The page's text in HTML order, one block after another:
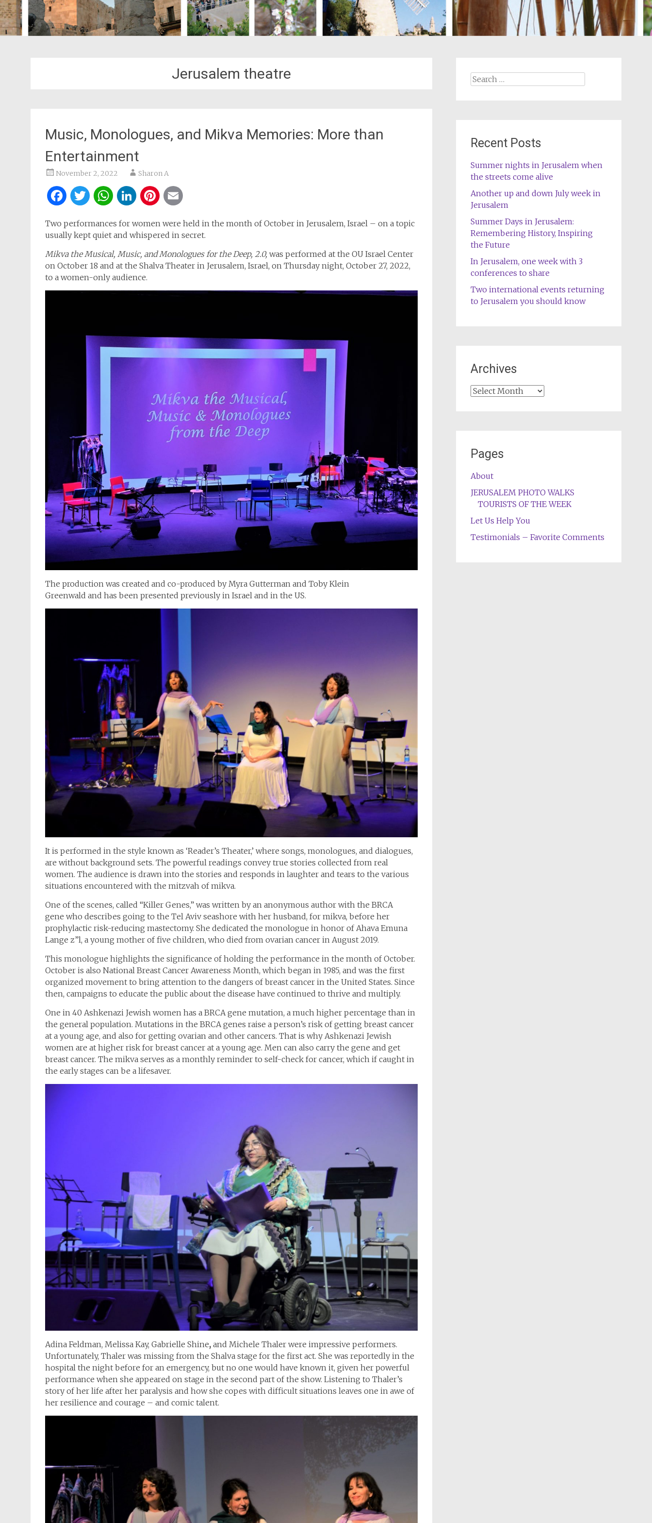
Jerusalem theatre
Music, Monologues, and Mikva Memories: More than
Entertainment
November 2, 2022 Sharon A
Facebook
Twitter
WhatsApp
LinkedIn
Pinterest
Two performances for women were held in the month of October in Jerusalem, Israel – on a topic
usually kept quiet and whispered in secret.
Mikva the Musical, Music, and Monologues for the Deep, 2.0, was performed at the OU Israel Center
on October 18 and at the Shalva Theater in Jerusalem, Israel, on Thursday night, October 27, 2022,
to a women-only audience.
The production was created and co-produced by Myra Gutterman and Toby Klein
Greenwald and has been presented previously in Israel and in the US.
It is performed in the style known as ‘Reader’s Theater,’ where songs, monologues, and dialogues,
are without background sets. The powerful readings convey true stories collected from real
women. The audience is drawn into the stories and responds in laughter and tears to the various
situations encountered with the mitzvah of mikva.
One of the scenes, called “Killer Genes,” was written by an anonymous author with the BRCA
gene who describes going to the Tel Aviv seashore with her husband, for mikva, before her
prophylactic risk-reducing mastectomy. She dedicated the monologue in honor of Ahava Emuna
Lange z”l, a young mother of five children, who died from ovarian cancer in August 2019.
This monologue highlights the significance of holding the performance in the month of October.
October is also National Breast Cancer Awareness Month, which began in 1985, and was the first
organized movement to bring attention to the dangers of breast cancer in the United States. Since
then, campaigns to educate the public about the disease have continued to thrive and multiply.
One in 40 Ashkenazi Jewish women has a BRCA gene mutation, a much higher percentage than in
the general population. Mutations in the BRCA genes raise a person’s risk of getting breast cancer
at a young age, and also for getting ovarian and other cancers. That is why Ashkenazi Jewish
women are at higher risk for breast cancer at a young age. Men can also carry the gene and get
breast cancer. The mikva serves as a monthly reminder to self-check for cancer, which if caught in
the early stages can be a lifesaver.
Adina Feldman, Melissa Kay, Gabrielle Shine, and Michele Thaler were impressive performers.
Unfortunately, Thaler was missing from the Shalva stage for the first act. She was reportedly in the
hospital the night before for an emergency, but no one would have known it, given her powerful
performance when she appeared on stage in the second part of the show. Listening to Thaler’s
story of her life after her paralysis and how she copes with difficult situations leaves one in awe of
her resilience and courage – and comic talent.
Search
Recent Posts
Summer nights in Jerusalem when
the streets come alive
Another up and down July week in
Jerusalem
Summer Days in Jerusalem:
Remembering History, Inspiring
the Future
In Jerusalem, one week with 3
conferences to share
Two international events returning
to Jerusalem you should know
Archives
Archives
Pages
About
JERUSALEM PHOTO WALKS
TOURISTS OF THE WEEK
Let Us Help You
Testimonials – Favorite Comments